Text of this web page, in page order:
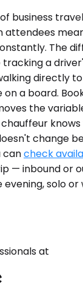
business
attendees
The
a
directly
a board.
the
change
cancheck
— inbound or
solo or
at